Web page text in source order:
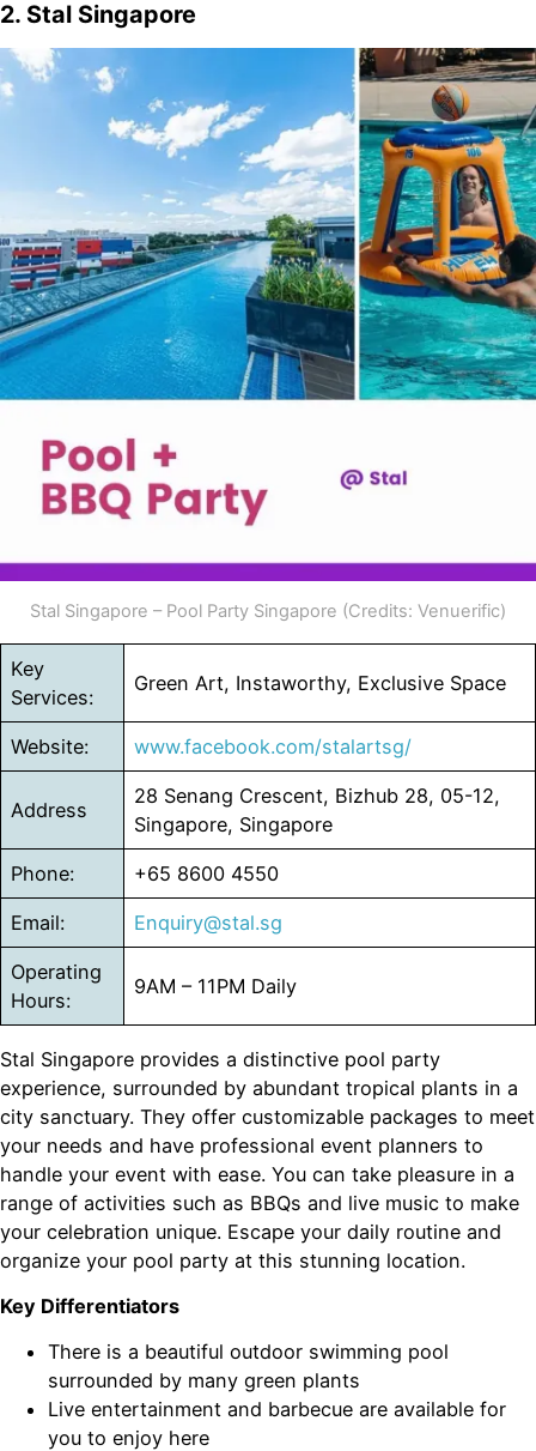
2. Stal Singapore
Stal Singapore – Pool Party Singapore (Credits: Venuerific)
Key
Services:
Green Art, Instaworthy, Exclusive Space
Website: www.facebook.com/stalartsg/
Address
28 Senang Crescent, Bizhub 28, 05-12,
Singapore, Singapore
Phone: +65 8600 4550
Email: Enquiry@stal.sg
Operating
Hours:
9AM – 11PM Daily
Stal Singapore provides a distinctive pool party
experience, surrounded by abundant tropical plants in a
city sanctuary. They offer customizable packages to meet
your needs and have professional event planners to
handle your event with ease. You can take pleasure in a
range of activities such as BBQs and live music to make
your celebration unique. Escape your daily routine and
organize your pool party at this stunning location.
Key Differentiators
There is a beautiful outdoor swimming pool
surrounded by many green plants
Live entertainment and barbecue are available for
you to enjoy here